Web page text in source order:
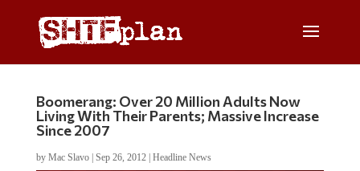
Boomerang: Over 20 Million Adults Now
Living With Their Parents; Massive Increase
Since 2007
by Mac Slavo| Sep 26, 2012| Headline News